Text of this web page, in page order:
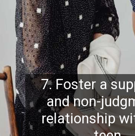
7. Foster a
and non-
relationship